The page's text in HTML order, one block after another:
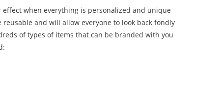
effect when everything is personalized and unique
and will allow everyone to look back fondly
of types of items that can be branded with you